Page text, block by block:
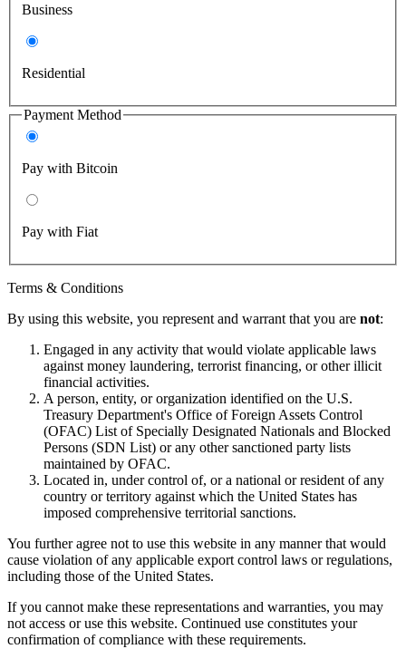
Business
Residential
Payment Method
Pay with Bitcoin
Pay with Fiat
Terms & Conditions
By using this website, you represent and warrant that you are not:
Engaged in any activity that would violate applicable laws
against money laundering, terrorist financing, or other illicit
financial activities.
A person, entity, or organization identified on the U.S.
Treasury Department's Office of Foreign Assets Control
(OFAC) List of Specially Designated Nationals and Blocked
Persons (SDN List) or any other sanctioned party lists
maintained by OFAC.
Located in, under control of, or a national or resident of any
country or territory against which the United States has
imposed comprehensive territorial sanctions.
You further agree not to use this website in any manner that would
cause violation of any applicable export control laws or regulations,
including those of the United States.
If you cannot make these representations and warranties, you may
not access or use this website. Continued use constitutes your
confirmation of compliance with these requirements.